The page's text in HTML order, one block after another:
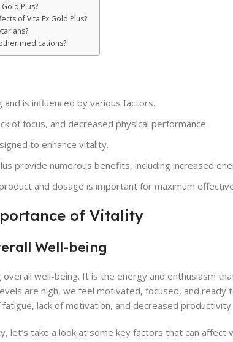
Plus?
of Vita Ex Gold Plus?
medications?
is influenced by various factors.
of focus, and decreased physical performance.
to enhance vitality.
provide numerous benefits, including increased
and dosage is important for maximum
of Vitality
Well-being
overall well-being. It is the energy and enthusiasm
are high, we feel motivated, focused, and ready
lack of motivation, and decreased productivity.
let’s take a look at some key factors that can affect